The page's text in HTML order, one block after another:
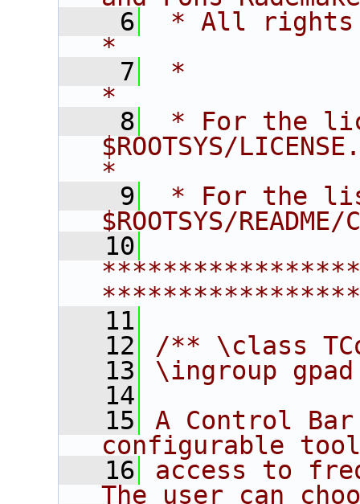
    6
* All rights
*
    7
*
*
    8
* For the
$ROOTSYS/LICENSE.
*
    9
* For the
$ROOTSYS/
   10
   11
   12
/** \class
   13
\ingroup gpad
   14
   15
A Control
configurable
   16
access to
The user can